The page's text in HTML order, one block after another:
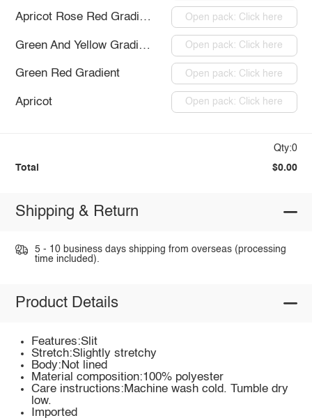
Apricot Rose Red Gradient Open pack: Click here
Green And Yellow Gradient Open pack: Click here
Green Red Gradient Open pack: Click here
Apricot Open pack: Click here
Qty:0
Total $0.00
Shipping & Return
5 - 10 business days shipping from overseas (processing
time included).
Product Details
Features:Slit
Stretch:Slightly stretchy
Body:Not lined
Material composition:100% polyester
Care instructions:Machine wash cold. Tumble dry
low.
Imported